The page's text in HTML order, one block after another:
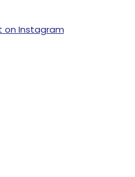
on Instagram